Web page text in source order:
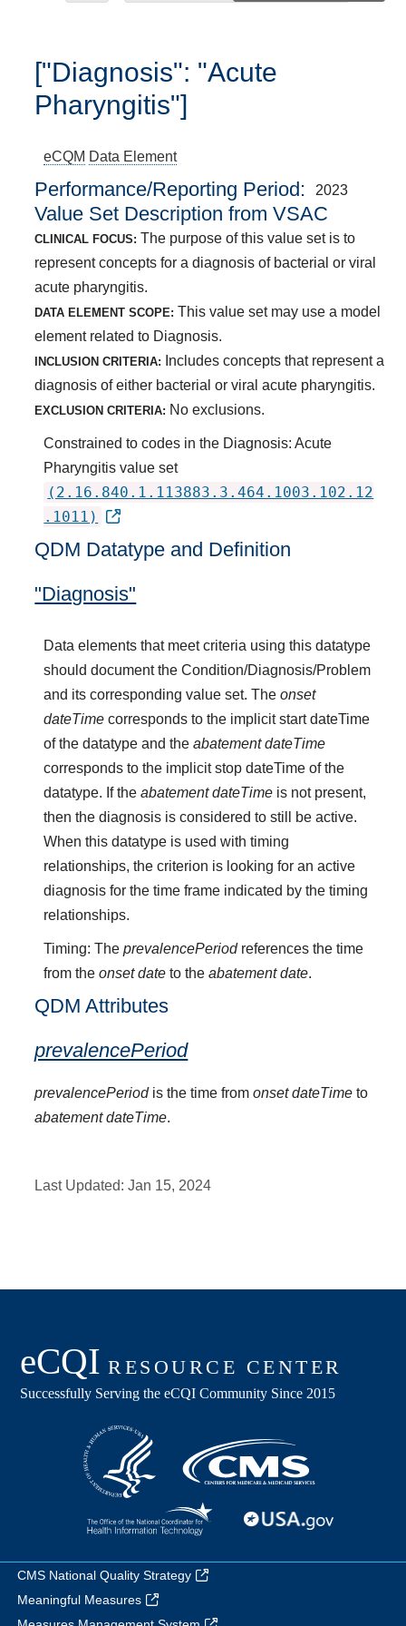
["Diagnosis": "Acute
Pharyngitis"]
eCQM Data Element
Performance/Reporting Period 2023
Value Set Description from VSAC
CLINICAL FOCUS: The purpose of this value set is to
represent concepts for a diagnosis of bacterial or viral
acute pharyngitis.
DATA ELEMENT SCOPE: This value set may use a model
element related to Diagnosis.
INCLUSION CRITERIA:
Includes concepts that represent a
diagnosis of either bacterial or viral acute pharyngitis.
EXCLUSION CRITERIA: No exclusions.
Constrained to codes in the Diagnosis: Acute
Pharyngitis value set
(2.16.840.1.113883.3.464.1003.102.12
.1011)
QDM Datatype and Definition
"Diagnosis"
Data elements that meet criteria using this datatype
should document the Condition/Diagnosis/Problem
and its corresponding value set. Theonset
dateTime corresponds to the implicit start dateTime
of the datatype and theabatement dateTime
corresponds to the implicit stop dateTime of the
datatype. If theabatement dateTime is not present,
then the diagnosis is considered to still be active.
When this datatype is used with timing
relationships, the criterion is looking for an active
diagnosis for the time frame indicated by the timing
relationships.
Timing: TheprevalencePeriodreferences the time
from theonset date to theabatement date.
QDM Attributes
prevalencePeriod
prevalencePeriodis the time fromonset dateTime to
abatement dateTime.
Last Updated:Jan 15, 2024
CMS National Quality Strategy
Meaningful Measures